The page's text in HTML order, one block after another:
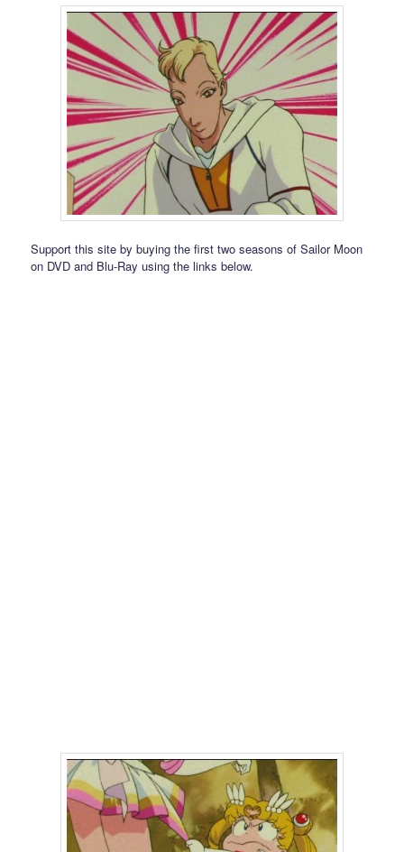
Support this site by buying the first two seasons of Sailor Moon
on DVD and Blu-Ray using the links below.